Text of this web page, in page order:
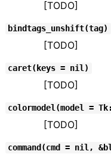
[TODO]
bindtags_unshift(tag)
[TODO]
caret(keys = nil)
[TODO]
colormodel(model =
[TODO]
command(cmd = nil,